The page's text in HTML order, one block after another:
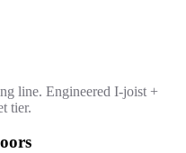
line. Engineered I-joist +
tier.